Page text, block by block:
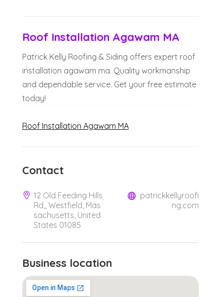
Roof Installation Agawam MA
Patrick Kelly Roofing & Siding offers expert roof
installation agawam ma. Quality workmanship
and dependable service. Get your free estimate
today!
Roof Installation Agawam MA
Contact
12 Old Feeding Hills
Rd,, Westfield, Mas
sachusetts, United
States 01085
patrickkellyroofi
ng.com
Business location